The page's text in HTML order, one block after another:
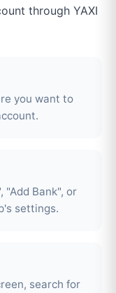
through YAXI
you want to
"Add Bank", or
settings.
search for